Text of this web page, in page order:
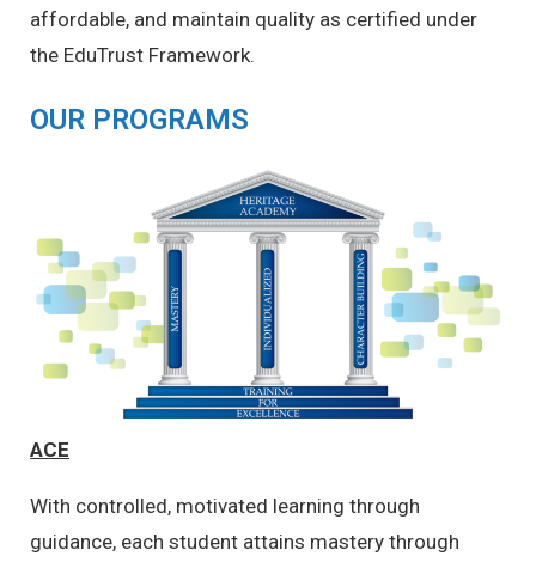
affordable, and maintain quality as certified under
the EduTrust Framework.
OUR PROGRAMS
ACE
With controlled, motivated learning through
guidance, each student attains mastery through